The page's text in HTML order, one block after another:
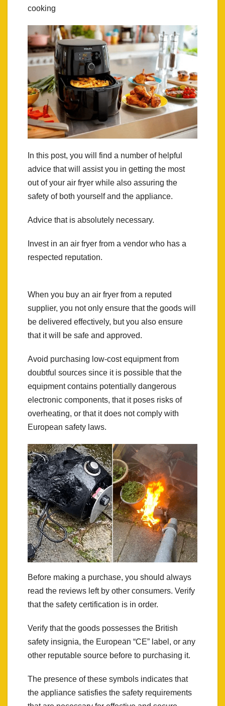
cooking
In this post, you will find a number of helpful
advice that will assist you in getting the most
out of your air fryer while also assuring the
safety of both yourself and the appliance.
Advice that is absolutely necessary.
Invest in an air fryer from a vendor who has a
respected reputation.
When you buy an air fryer from a reputed
supplier, you not only ensure that the goods will
be delivered effectively, but you also ensure
that it will be safe and approved.
Avoid purchasing low-cost equipment from
doubtful sources since it is possible that the
equipment contains potentially dangerous
electronic components, that it poses risks of
overheating, or that it does not comply with
European safety laws.
Before making a purchase, you should always
read the reviews left by other consumers. Verify
that the safety certification is in order.
Verify that the goods possesses the British
safety insignia, the European “CE” label, or any
other reputable source before to purchasing it.
The presence of these symbols indicates that
the appliance satisfies the safety requirements